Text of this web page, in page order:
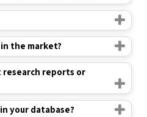
the market?
research reports or
your database?